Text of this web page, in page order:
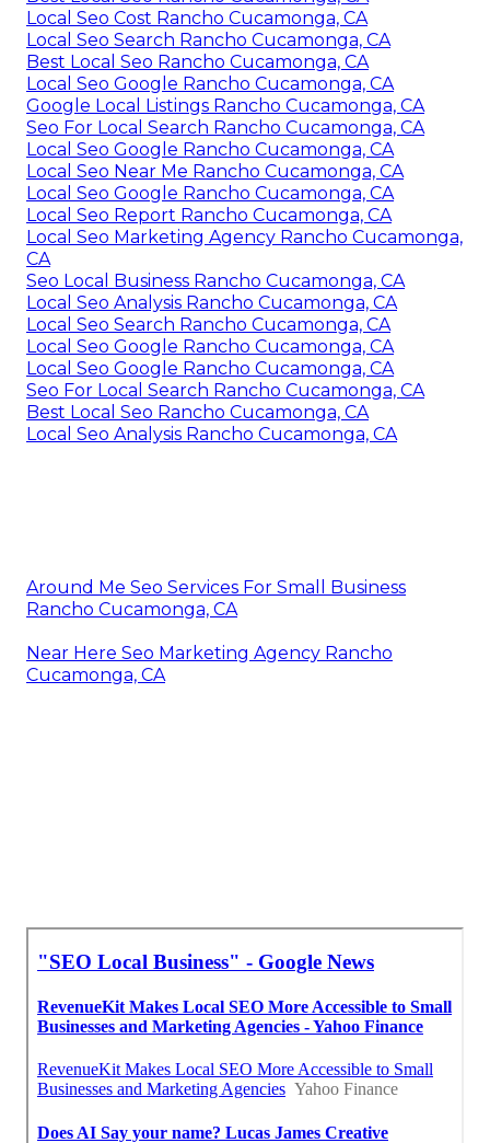
Local Seo Cost Rancho Cucamonga, CA
Local Seo Search Rancho Cucamonga, CA
Best Local Seo Rancho Cucamonga, CA
Local Seo Google Rancho Cucamonga, CA
Google Local Listings Rancho Cucamonga, CA
Seo For Local Search Rancho Cucamonga, CA
Local Seo Google Rancho Cucamonga, CA
Local Seo Near Me Rancho Cucamonga, CA
Local Seo Google Rancho Cucamonga, CA
Local Seo Report Rancho Cucamonga, CA
Local Seo Marketing Agency Rancho Cucamonga,
CA
Seo Local Business Rancho Cucamonga, CA
Local Seo Analysis Rancho Cucamonga, CA
Local Seo Search Rancho Cucamonga, CA
Local Seo Google Rancho Cucamonga, CA
Local Seo Google Rancho Cucamonga, CA
Seo For Local Search Rancho Cucamonga, CA
Best Local Seo Rancho Cucamonga, CA
Local Seo Analysis Rancho Cucamonga, CA
Around Me Seo Services For Small Business
Rancho Cucamonga, CA
Near Here Seo Marketing Agency Rancho
Cucamonga, CA